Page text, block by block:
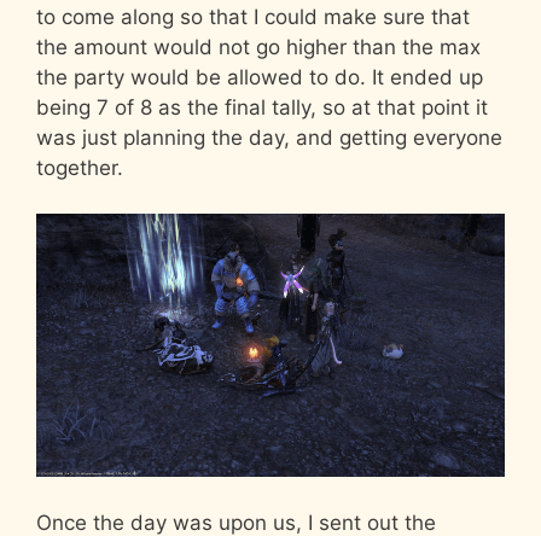
to come along so that I could make sure that
the amount would not go higher than the max
the party would be allowed to do. It ended up
being 7 of 8 as the final tally, so at that point it
was just planning the day, and getting everyone
together.
Once the day was upon us, I sent out the